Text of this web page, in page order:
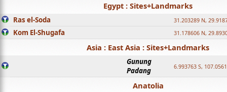
Egypt : Sites+Landmarks
Ras el-Soda 31.203289 N,
Kom El-Shugafa 31.178606 N,
Asia : East Asia : Sites+Landmarks
Gunung
Padang
6.993763 S,
Anatolia